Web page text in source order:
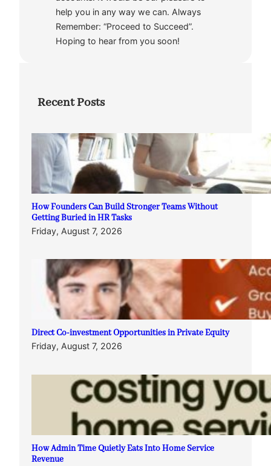
help you in any way we can. Always
Remember: “Proceed to Succeed”.
Hoping to hear from you soon!
Recent Posts
How Founders Can Build Stronger Teams Without
Getting Buried in HR Tasks
Friday, August 7, 2026
Direct Co-investment Opportunities in Private Equity
Friday, August 7, 2026
How Admin Time Quietly Eats Into Home Service
Revenue